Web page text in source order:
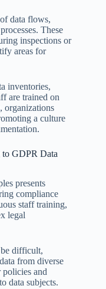
data flows,
These
inspections or
areas for
inventories,
are trained on
organizations
a culture
to GDPR Data
presents
compliance
staff training,
legal
difficult,
from diverse
policies and
data subjects.